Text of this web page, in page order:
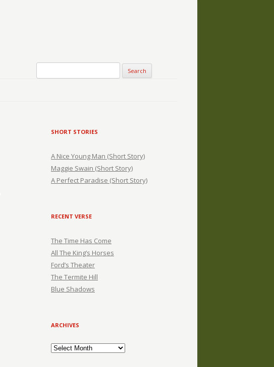
SHORT STORIES
A Nice Young Man (Short Story)
Maggie Swain (Short Story)
A Perfect Paradise (Short Story)
RECENT VERSE
The Time Has Come
All The King’s Horses
Ford’s Theater
The Termite Hill
Blue Shadows
ARCHIVES
Archives